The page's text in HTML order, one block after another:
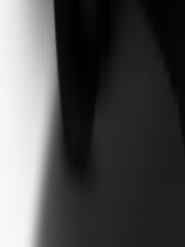
Frequent Flyer